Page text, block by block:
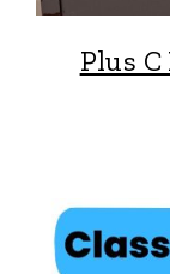
Plus